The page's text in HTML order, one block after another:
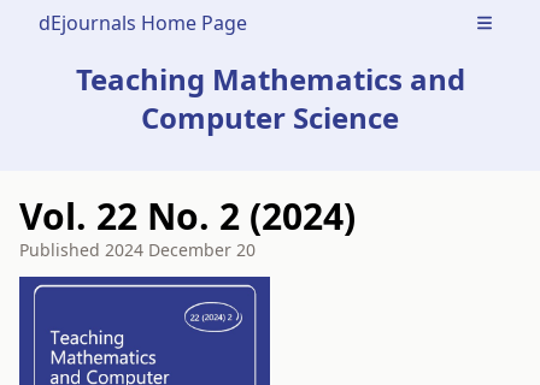
dEjournals Home Page Open
Teaching Mathematics and
Computer Science
Vol. 22 No. 2 (2024)
Published 2024 December 20